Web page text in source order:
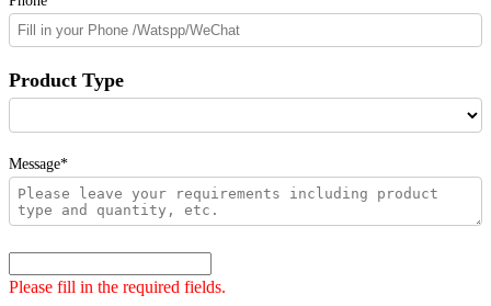
Product Type
Message*
Please fill in the required fields.